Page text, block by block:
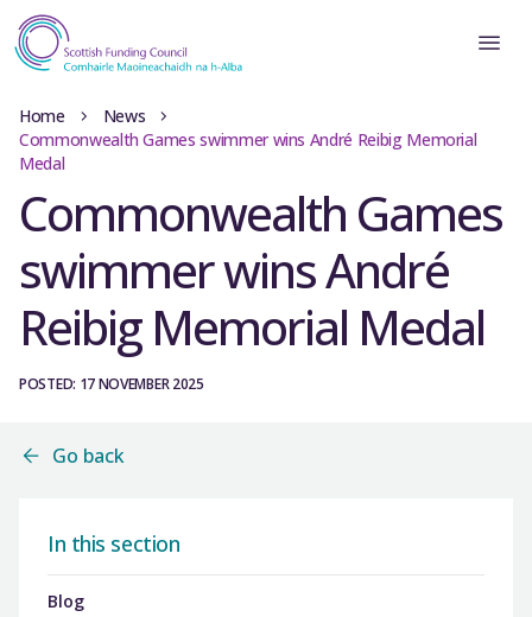
Home
News
Commonwealth Games swimmer wins André Reibig Memorial
Medal
Commonwealth Games
swimmer wins André
Reibig Memorial Medal
POSTED: 17 NOVEMBER 2025
Go back
In this section
Blog